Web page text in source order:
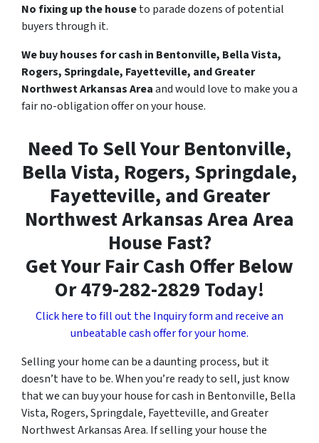
No fixing up the houseto parade dozens of potential
buyers through it.
We buy houses for cash in Bentonville, Bella Vista,
Rogers, Springdale, Fayetteville, and Greater
Northwest Arkansas Areaand would love to make you a
fair no-obligation offer on your house.
Need To Sell Your Bentonville,
Bella Vista, Rogers, Springdale,
Fayetteville, and Greater
Northwest Arkansas Area Area
House Fast?
Get Your Fair Cash Offer Below
Or 479-282-2829 Today!
Click here to fill out the Inquiry form and receive an
unbeatable cash offer for your home.
Selling your home can be a daunting process, but it
doesn’t have to be. When you’re ready to sell, just know
that we can buy your house for cash in Bentonville, Bella
Vista, Rogers, Springdale, Fayetteville, and Greater
Northwest Arkansas Area. If selling your house the